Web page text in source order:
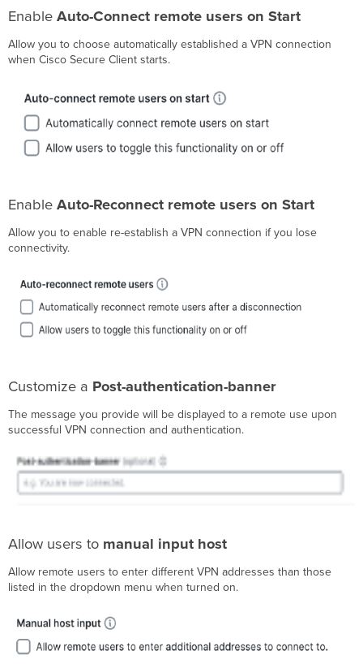
EnableAuto-Connect remote users on Start
Allow you to choose automatically established a VPN connection
when Cisco Secure Client starts.
EnableAuto-Reconnect remote users on Start
Allow you to enable re-establish a VPN connection if you lose
connectivity.
Customize a Post-authentication-banner
The message you provide will be displayed to a remote use upon
successful VPN connection and authentication.
Allow users to manual input host
Allow remote users to enter different VPN addresses than those
listed in the dropdown menu when turned on.